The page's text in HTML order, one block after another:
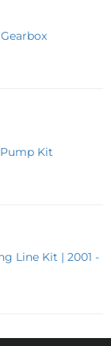
Pump Kit
Line Kit | 2001 -